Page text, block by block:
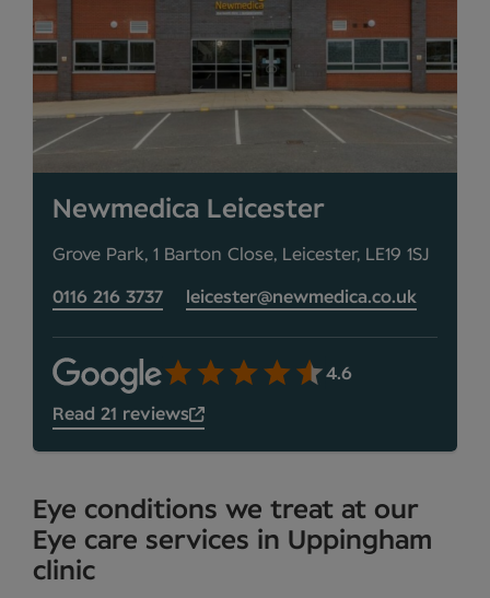
Newmedica Leicester
Grove Park, 1 Barton Close, Leicester, LE19 1SJ
0116 216 3737 leicester@newmedica.co.uk
4.6
Read 21 reviews
Eye conditions we treat at our
Eye care services in Uppingham
clinic